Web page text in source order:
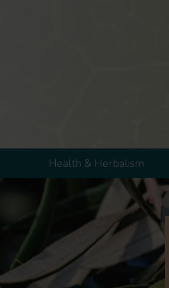
Health & Herbalism